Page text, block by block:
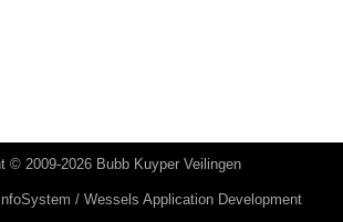
© 2009-2026 Bubb Kuyper Veilingen
/ Wessels Application Development